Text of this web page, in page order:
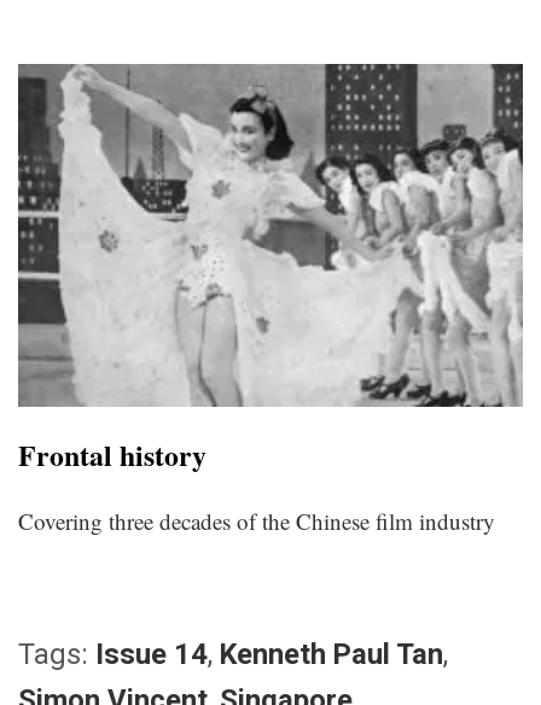
Frontal history
Covering three decades of the Chinese film industry
Tags: Issue 14, Kenneth Paul Tan,